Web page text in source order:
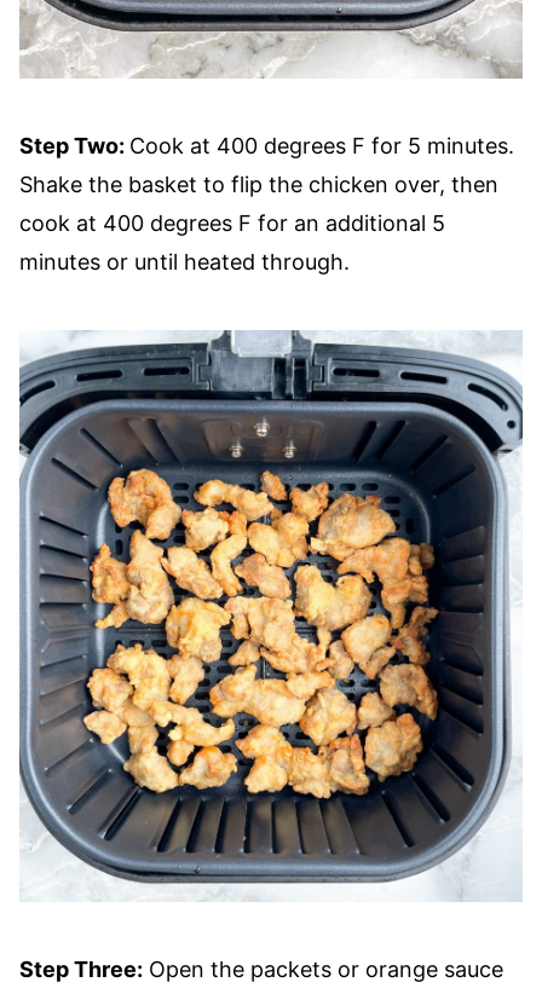
Step Two: Cook at 400 degrees F for 5 minutes.
Shake the basket to flip the chicken over, then
cook at 400 degrees F for an additional 5
minutes or until heated through.
Step Three: Open the packets or orange sauce